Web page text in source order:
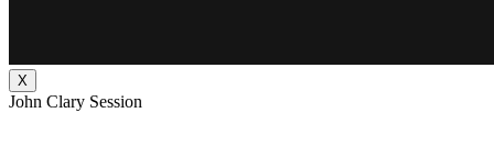
X
John Clary Session